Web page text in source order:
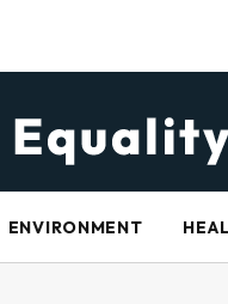
ENVIRONMENT